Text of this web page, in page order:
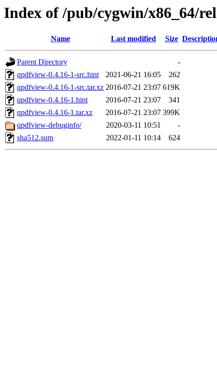
Index of /pub/cygwin/x86_64/
Name Last modified Size
Parent Directory
-
qpdfview-0.4.16-1-src.hint
2021-06-21 16:05
262
qpdfview-0.4.16-1-src.tar.xz 2016-07-21 23:07 619K
qpdfview-0.4.16-1.hint
2016-07-21 23:07
341
qpdfview-0.4.16-1.tar.xz
2016-07-21 23:07 399K
qpdfview-debuginfo/
2020-03-11 10:51
-
sha512.sum
2022-01-11 10:14 624